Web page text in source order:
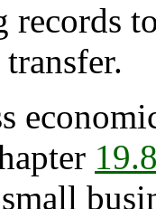
records